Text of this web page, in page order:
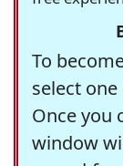
To
select
Once you
window